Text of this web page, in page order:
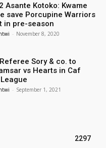
Asante Kotoko: Kwame
save Porcupine Warriors
in pre-season
- November 8, 2020
Sory & co. to
vs Hearts in Caf
- September 1, 2021
2297